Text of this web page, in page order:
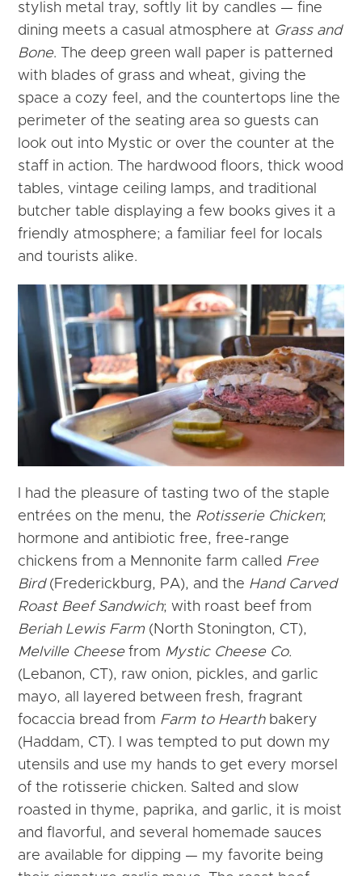
stylish metal tray, softly lit by candles — fine
dining meets a casual atmosphere at Grass and
Bone. The deep green wall paper is patterned
with blades of grass and wheat, giving the
space a cozy feel, and the countertops line the
perimeter of the seating area so guests can
look out into Mystic or over the counter at the
staff in action. The hardwood floors, thick wood
tables, vintage ceiling lamps, and traditional
butcher table displaying a few books gives it a
friendly atmosphere; a familiar feel for locals
and tourists alike.
I had the pleasure of tasting two of the staple
entrées on the menu, the Rotisserie Chicken;
hormone and antibiotic free, free-range
chickens from a Mennonite farm called Free
Bird(Frederickburg, PA), and the Hand Carved
Roast Beef Sandwich; with roast beef from
Beriah Lewis Farm (North Stonington, CT),
Melville Cheese from Mystic Cheese Co.
(Lebanon, CT), raw onion, pickles, and garlic
mayo, all layered between fresh, fragrant
focaccia bread from Farm to Hearthbakery
(Haddam, CT). I was tempted to put down my
utensils and use my hands to get every morsel
of the rotisserie chicken. Salted and slow
roasted in thyme, paprika, and garlic, it is moist
and flavorful, and several homemade sauces
are available for dipping — my favorite being